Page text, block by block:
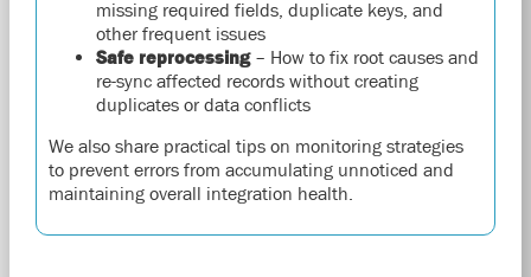
missing required fields, duplicate keys, and
other frequent issues
Safe reprocessing– How to fix root causes and
re-sync affected records without creating
duplicates or data conflicts
We also share practical tips on monitoring strategies
to prevent errors from accumulating unnoticed and
maintaining overall integration health.